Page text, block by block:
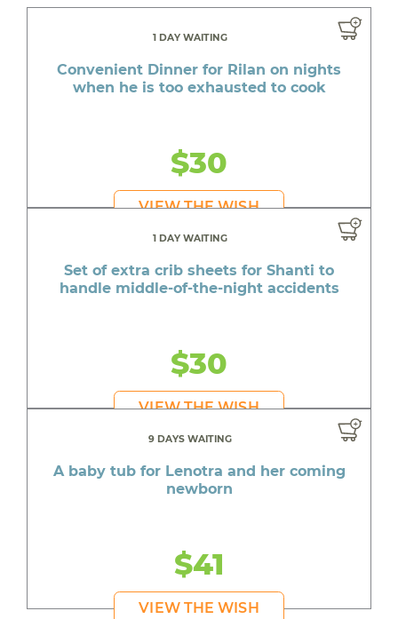
1 DAY WAITING
Convenient Dinner for Rilan on nights
when he is too exhausted to cook
$30
VIEW THE WISH
1 DAY WAITING
Set of extra crib sheets for Shanti to
handle middle-of-the-night accidents
$30
VIEW THE WISH
9 DAYS WAITING
A baby tub for Lenotra and her coming
newborn
$41
VIEW THE WISH